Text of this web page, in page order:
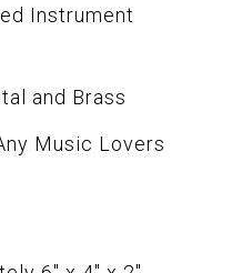
Instrument
and Brass
Music Lovers